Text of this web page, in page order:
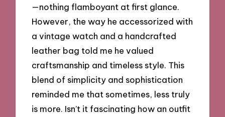
—nothing flamboyant at first glance.
However, the way he accessorized with
a vintage watch and a handcrafted
leather bag told me he valued
craftsmanship and timeless style. This
blend of simplicity and sophistication
reminded me that sometimes, less truly
is more. Isn’t it fascinating how an outfit